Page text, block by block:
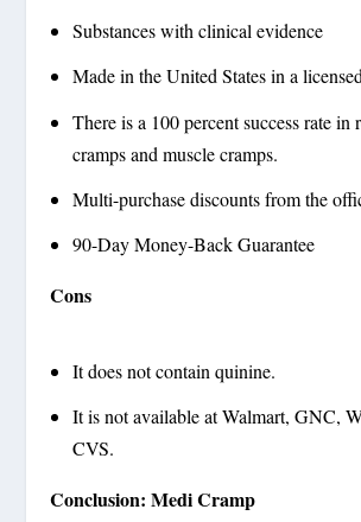
Substances with clinical evidence
Made in the United States in a
There is a 100 percent success rate in
cramps and muscle cramps.
Multi-purchase discounts from the
90-Day Money-Back Guarantee
Cons
It does not contain quinine.
It is not available at Walmart, GNC,
CVS.
Conclusion: Medi Cramp